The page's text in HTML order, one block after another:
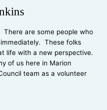
There are some people who
These folks
life with a new perspective.
of us here in Marion
team as a volunteer